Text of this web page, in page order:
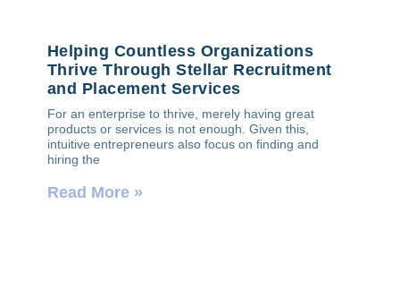
Helping Countless Organizations
Thrive Through Stellar Recruitment
and Placement Services
For an enterprise to thrive, merely having great
products or services is not enough. Given this,
intuitive entrepreneurs also focus on finding and
hiring the
Read More »